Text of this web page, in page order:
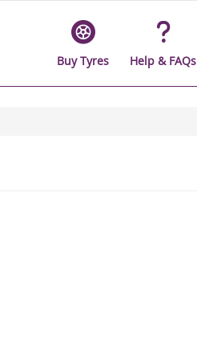
Buy Tyres Help & FAQs